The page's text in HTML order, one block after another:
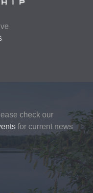
check our
for current news